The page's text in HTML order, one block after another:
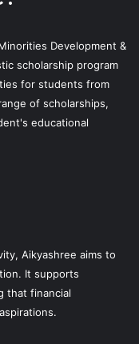
Development &
scholarship program
for students from
of scholarships,
educational
Aikyashree aims to
It supports
that financial